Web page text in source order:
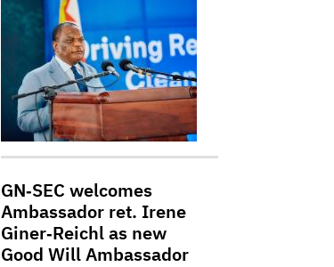
GN‑SEC welcomes
Ambassador ret. Irene
Giner‑Reichl as new
Good Will Ambassador